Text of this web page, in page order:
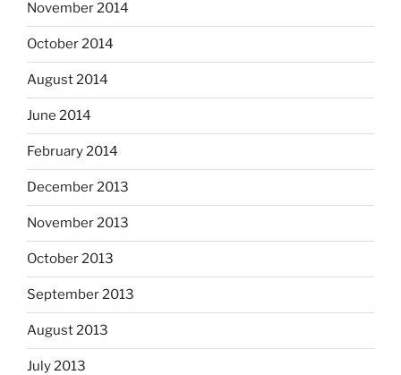
November 2014
October 2014
August 2014
June 2014
February 2014
December 2013
November 2013
October 2013
September 2013
August 2013
July 2013